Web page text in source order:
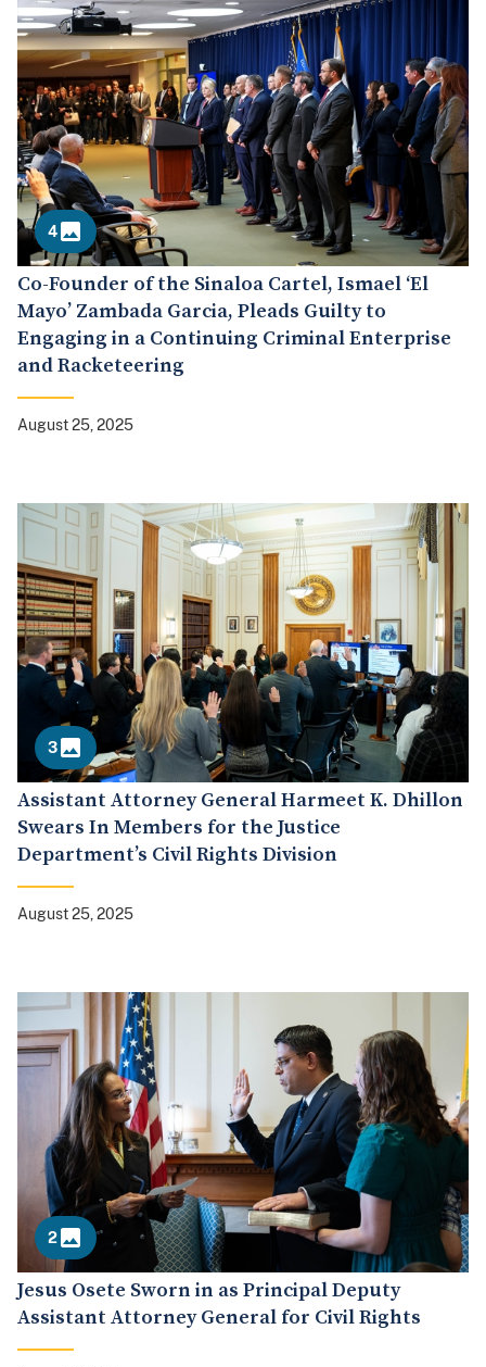
4
Co-Founder of the Sinaloa Cartel, Ismael ‘El
Mayo’ Zambada Garcia, Pleads Guilty to
Engaging in a Continuing Criminal Enterprise
and Racketeering
August 25, 2025
3
Assistant Attorney General Harmeet K. Dhillon
Swears In Members for the Justice
Department’s Civil Rights Division
August 25, 2025
2
Jesus Osete Sworn in as Principal Deputy
Assistant Attorney General for Civil Rights